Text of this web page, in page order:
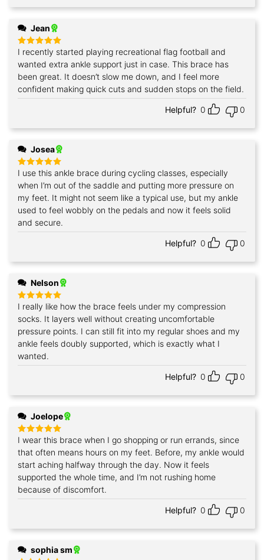
Jean
Rated5
out of 5
I recently started playing recreational flag football and
wanted extra ankle support just in case. This brace has
been great. It doesn’t slow me down, and I feel more
confident making quick cuts and sudden stops on the field.
Helpful? 0 0
Josea
Rated5
out of 5
I use this ankle brace during cycling classes, especially
when I’m out of the saddle and putting more pressure on
my feet. It might not seem like a typical use, but my ankle
used to feel wobbly on the pedals and now it feels solid
and secure.
Helpful? 0 0
Nelson
Rated
5
out of 5
I really like how the brace feels under my compression
socks. It layers well without creating uncomfortable
pressure points. I can still fit into my regular shoes and my
ankle feels doubly supported, which is exactly what I
wanted.
Helpful? 0 0
Joelope
Rated5
out of 5
I wear this brace when I go shopping or run errands, since
that often means hours on my feet. Before, my ankle would
start aching halfway through the day. Now it feels
supported the whole time, and I’m not rushing home
because of discomfort.
Helpful? 0 0
sophia sm